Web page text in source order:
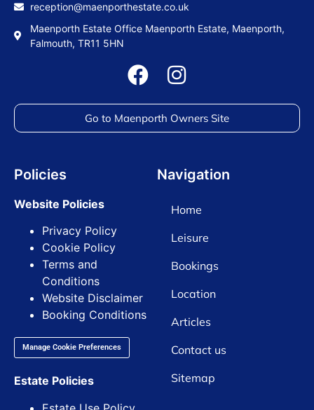
reception@maenporthestate.co.uk
Maenporth Estate Office Maenporth Estate, Maenporth,
Falmouth, TR11 5HN
Go to Maenporth Owners Site
Policies
Website Policies
Privacy Policy
Cookie Policy
Terms and
Conditions
Website Disclaimer
Booking Conditions
Manage Cookie Preferences
Estate Policies
Navigation
Home
Leisure
Bookings
Location
Articles
Contact us
Sitemap